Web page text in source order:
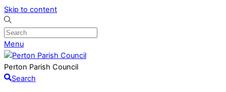
Skip to content
Menu
Perton Parish Council
Search